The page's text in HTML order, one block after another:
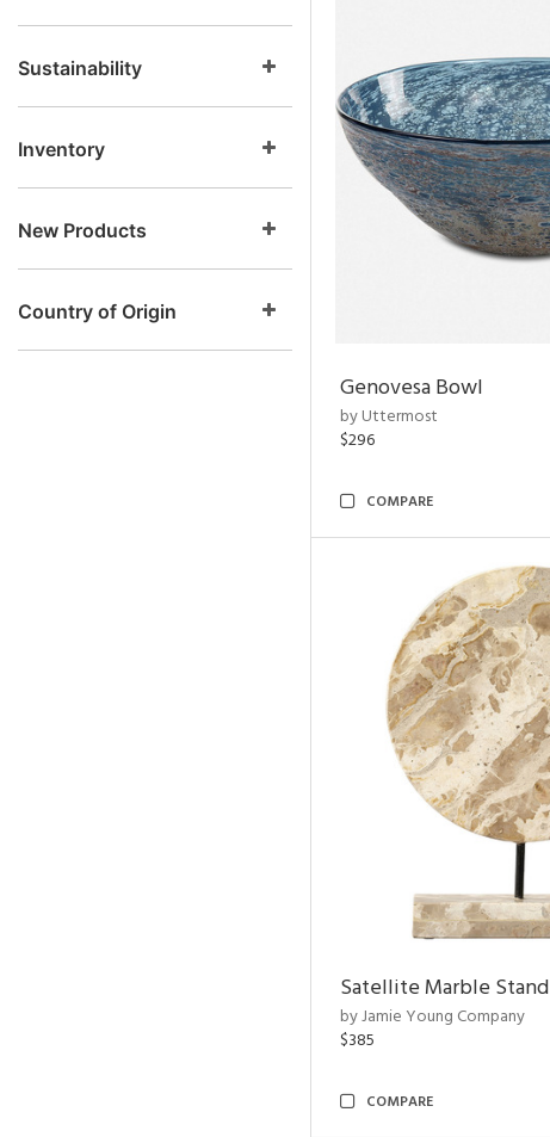
Sustainability
Inventory
New Products
Country of Origin
Genovesa Bowl
by Uttermost
$296
COMPARE
Satellite Marble Stand
by Jamie Young Company
$385
COMPARE